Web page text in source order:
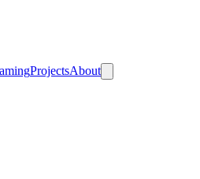
ProjectsAbout